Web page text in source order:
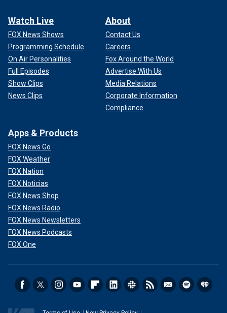
Watch Live
FOX News Shows
Programming Schedule
On Air Personalities
Full Episodes
Show Clips
News Clips
About
Contact Us
Careers
Fox Around the World
Advertise With Us
Media Relations
Corporate Information
Compliance
Apps & Products
FOX News Go
FOX Weather
FOX Nation
FOX Noticias
FOX News Shop
FOX News Radio
FOX News Newsletters
FOX News Podcasts
FOX One